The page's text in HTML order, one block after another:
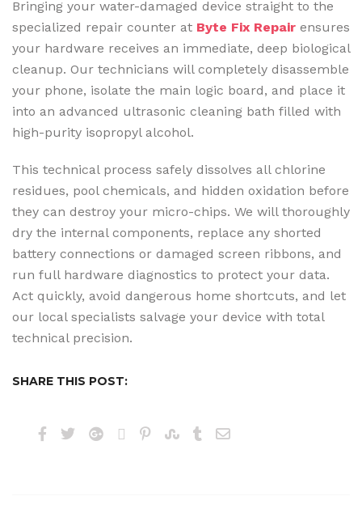
Bringing your water-damaged device straight to the
specialized repair counter at Byte Fix Repair ensures
your hardware receives an immediate, deep biological
cleanup. Our technicians will completely disassemble
your phone, isolate the main logic board, and place it
into an advanced ultrasonic cleaning bath filled with
high-purity isopropyl alcohol.
This technical process safely dissolves all chlorine
residues, pool chemicals, and hidden oxidation before
they can destroy your micro-chips. We will thoroughly
dry the internal components, replace any shorted
battery connections or damaged screen ribbons, and
run full hardware diagnostics to protect your data.
Act quickly, avoid dangerous home shortcuts, and let
our local specialists salvage your device with total
technical precision.
SHARE THIS POST: